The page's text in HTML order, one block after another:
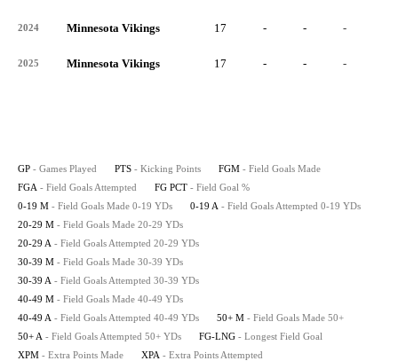
2024 Minnesota Vikings 17 - - -
2025 Minnesota Vikings 17 - - -
GP - Games Played PTS - Kicking Points FGM - Field Goals Made
FGA - Field Goals Attempted FG PCT - Field Goal %
0-19 M - Field Goals Made 0-19 YDs 0-19 A - Field Goals Attempted 0-19 YDs
20-29 M - Field Goals Made 20-29 YDs
20-29 A - Field Goals Attempted 20-29 YDs
30-39 M - Field Goals Made 30-39 YDs
30-39 A - Field Goals Attempted 30-39 YDs
40-49 M - Field Goals Made 40-49 YDs
40-49 A - Field Goals Attempted 40-49 YDs 50+ M - Field Goals Made 50+
50+ A - Field Goals Attempted 50+ YDs FG-LNG - Longest Field Goal
XPM - Extra Points Made XPA - Extra Points Attempted